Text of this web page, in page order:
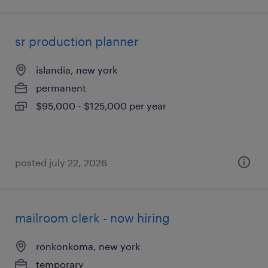
sr production planner
islandia, new york
permanent
$95,000 - $125,000 per year
posted july 22, 2026
mailroom clerk - now hiring
ronkonkoma, new york
temporary